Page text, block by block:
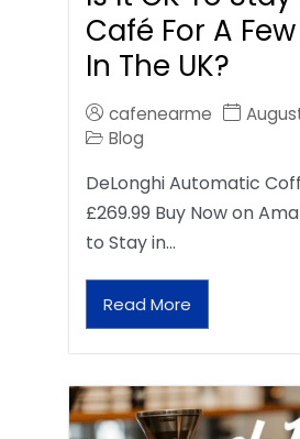
Café For A
In The UK?
cafenearme
Blog
DeLonghi Automatic
£269.99 Buy Now on
to Stay in…
Read More